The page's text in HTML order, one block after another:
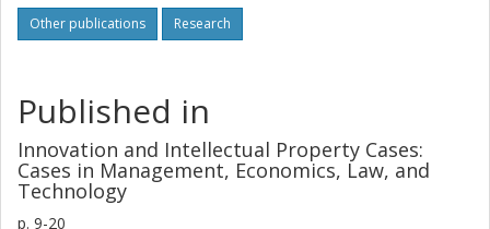
Other publications Research
Published in
Innovation and Intellectual Property Cases:
Cases in Management, Economics, Law, and
Technology
p. 9-20